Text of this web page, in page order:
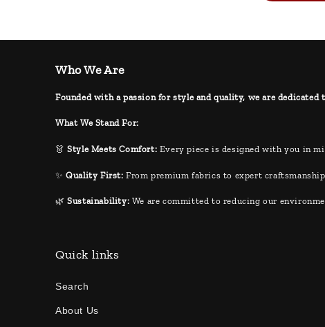
Who We Are
Founded with a passion for style and quality, we are
What We Stand For:
👗Style Meets Comfort: Every piece is designed with you in
✨Quality First: From premium fabrics to expert
🌿Sustainability: We are committed to reducing our
Quick links
Search
About Us